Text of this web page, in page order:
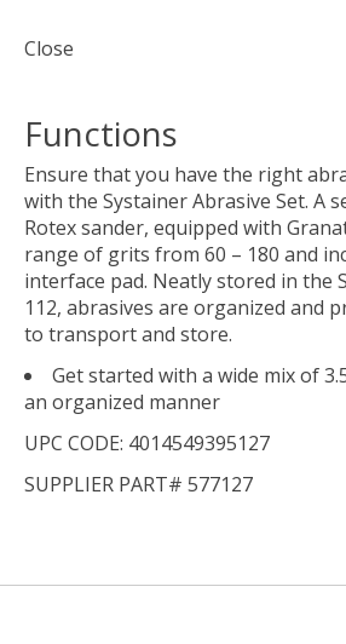
Close
Functions
Ensure that you have the right
with the Systainer Abrasive Set. A
Rotex sander, equipped with
range of grits from 60 – 180 and
interface pad. Neatly stored in the
112, abrasives are organized and
to transport and store.
Get started with a wide mix of
an organized manner
UPC CODE: 4014549395127
SUPPLIER PART# 577127